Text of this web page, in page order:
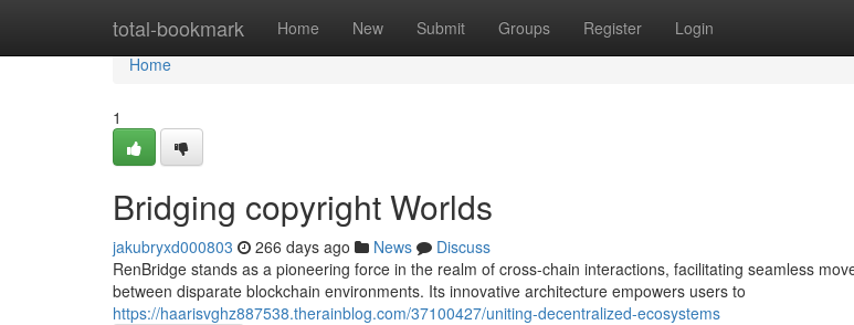
total-bookmark Home New Submit Groups Register Login
Home
Home
1
Bridging copyright Worlds
jakubryxd000803 266 days ago News
Discuss
RenBridge stands as a pioneering force in the realm of cross-chain interactions, facilitating seamless
between disparate blockchain environments. Its innovative architecture empowers users to
https://haarisvghz887538.therainblog.com/37100427/uniting-decentralized-ecosystems